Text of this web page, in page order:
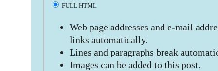
FULL HTML
Web page addresses and e-mail
links automatically.
Lines and paragraphs break
Images can be added to this post.